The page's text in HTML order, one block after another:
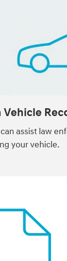
Vehicle
assist law
your vehicle.